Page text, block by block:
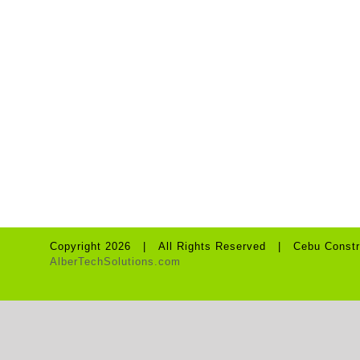
Copyright 2026 | All Rights Reserved | Cebu
AlberTechSolutions.com